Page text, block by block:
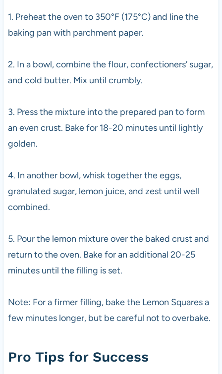
1. Preheat the oven to 350°F (175°C) and line the
baking pan with parchment paper.
2. In a bowl, combine the flour, confectioners’ sugar,
and cold butter. Mix until crumbly.
3. Press the mixture into the prepared pan to form
an even crust. Bake for 18-20 minutes until lightly
golden.
4. In another bowl, whisk together the eggs,
granulated sugar, lemon juice, and zest until well
combined.
5. Pour the lemon mixture over the baked crust and
return to the oven. Bake for an additional 20-25
minutes until the filling is set.
Note: For a firmer filling, bake the Lemon Squares a
few minutes longer, but be careful not to overbake.
Pro Tips for Success